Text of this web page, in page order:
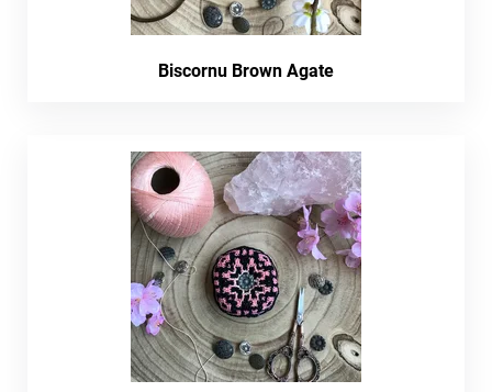
Biscornu Brown Agate